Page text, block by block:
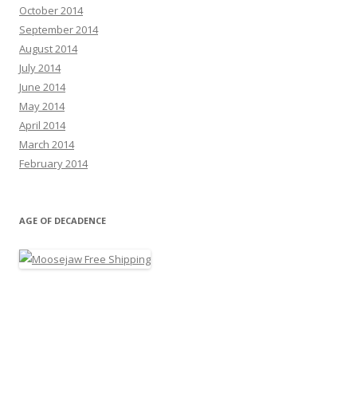
October 2014
September 2014
August 2014
July 2014
June 2014
May 2014
April 2014
March 2014
February 2014
AGE OF DECADENCE